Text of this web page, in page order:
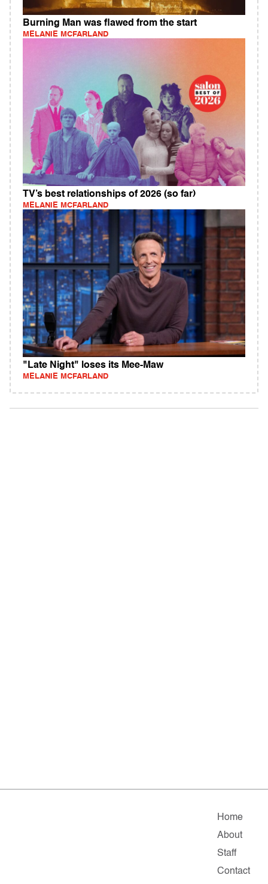
Burning Man was flawed from the start
MELANIE MCFARLAND
TV’s best relationships of 2026 (so far)
MELANIE MCFARLAND
"Late Night" loses its Mee-Maw
MELANIE MCFARLAND
Home
About
Staff
Contact